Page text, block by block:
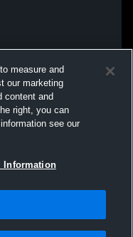
measure and
our marketing
content and
right, you can
see our
Information